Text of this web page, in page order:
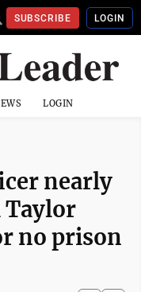
SUBSCRIBE LOGIN
LOGIN
nearly
Taylor
no prison